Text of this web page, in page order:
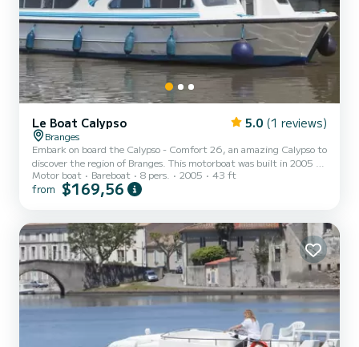
Le Boat Calypso 5.0 (1 reviews)
Branges
Embark on board the Calypso - Comfort 26, an amazing Calypso to
discover the region of Branges. This motorboat was built in 2005 to
ensure complete comfort and performance at sea. The boat has 3
fully-equipped cabins and a capacity of 8 people. With an overall
This Calypso is equipped with 2 heads with shower. Booking
requests and quotes are handled directly by SamBoa...
Motor boat Bareboat 8 pers. 2005 43 ft
from $169,56